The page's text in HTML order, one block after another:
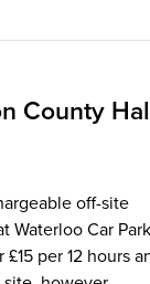
County
off-site
Waterloo Car Park
£15 per 12 hours